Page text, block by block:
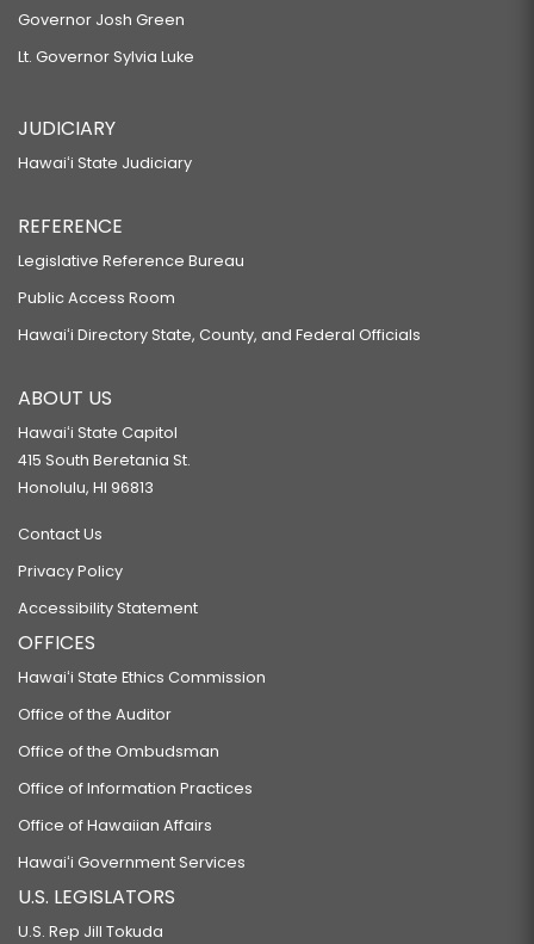
Governor Josh Green
Lt. Governor Sylvia Luke
JUDICIARY
Hawaiʻi State Judiciary
REFERENCE
Legislative Reference Bureau
Public Access Room
Hawaiʻi Directory State, County, and Federal Officials
ABOUT US
Hawaiʻi State Capitol
415 South Beretania St.
Honolulu, HI 96813
Contact Us
Privacy Policy
Accessibility Statement
OFFICES
Hawaiʻi State Ethics Commission
Office of the Auditor
Office of the Ombudsman
Office of Information Practices
Office of Hawaiian Affairs
Hawaiʻi Government Services
U.S. LEGISLATORS
U.S. Rep Jill Tokuda